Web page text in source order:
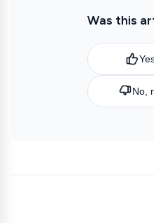
Was this
No,